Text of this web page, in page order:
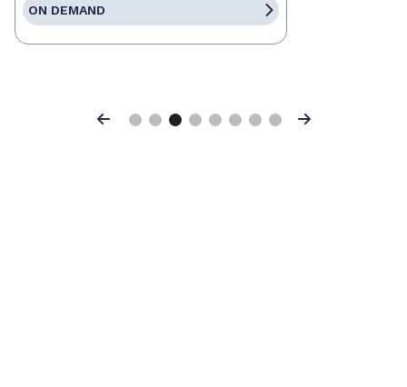
ON DEMAND
Previous Next